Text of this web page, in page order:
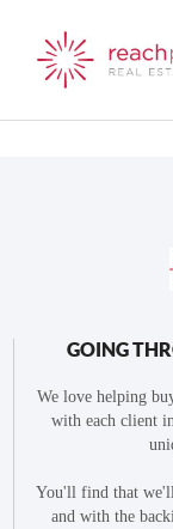
GOING
We love helping
with each client
You'll find that
and with the